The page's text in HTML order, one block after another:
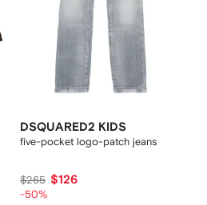
DSQUARED2 KIDS
five-pocket logo-patch jeans
$265 $126
-50%